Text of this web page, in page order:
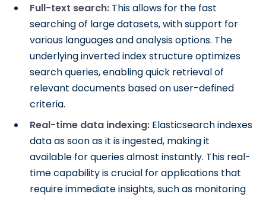
Full-text search: This allows for the fast
searching of large datasets, with support for
various languages and analysis options. The
underlying inverted index structure optimizes
search queries, enabling quick retrieval of
relevant documents based on user-defined
criteria.
Real-time data indexing: Elasticsearch indexes
data as soon as it is ingested, making it
available for queries almost instantly. This real-
time capability is crucial for applications that
require immediate insights, such as monitoring